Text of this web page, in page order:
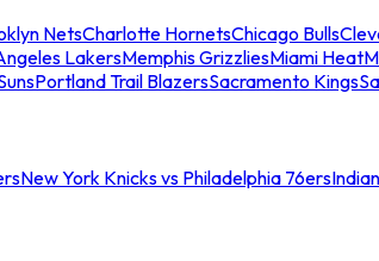
NetsCharlotte HornetsChicago Bulls
LakersMemphis GrizzliesMiami Heat
Portland Trail BlazersSacramento Kings
New York Knicks vs Philadelphia 76ers